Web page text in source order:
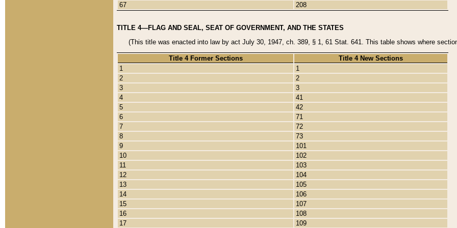
67 208
TITLE 4—FLAG AND SEAL, SEAT OF GOVERNMENT, AND THE STATES
(This title was enacted into law by act July 30, 1947, ch. 389, § 1, 61 Stat. 641. This table shows where
Title 4 Former Sections
Title 4 New Sections
1
1
2
2
3
3
4
41
5
42
6
71
7
72
8
73
9
101
10
102
11
103
12
104
13
105
14
106
15
107
16
108
17
109